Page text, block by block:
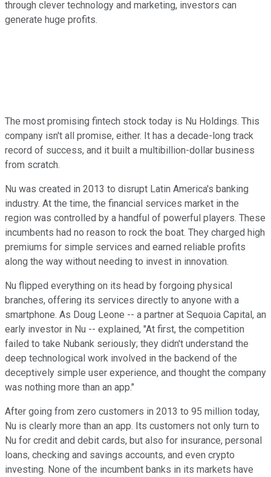
through clever technology and marketing, investors can
generate huge profits.
The most promising fintech stock today is Nu Holdings. This
company isn't all promise, either. It has a decade-long track
record of success, and it built a multibillion-dollar business
from scratch.
Nu was created in 2013 to disrupt Latin America's banking
industry. At the time, the financial services market in the
region was controlled by a handful of powerful players. These
incumbents had no reason to rock the boat. They charged high
premiums for simple services and earned reliable profits
along the way without needing to invest in innovation.
Nu flipped everything on its head by forgoing physical
branches, offering its services directly to anyone with a
smartphone. As Doug Leone -- a partner at Sequoia Capital, an
early investor in Nu -- explained, "At first, the competition
failed to take Nubank seriously; they didn't understand the
deep technological work involved in the backend of the
deceptively simple user experience, and thought the company
was nothing more than an app."
After going from zero customers in 2013 to 95 million today,
Nu is clearly more than an app. Its customers not only turn to
Nu for credit and debit cards, but also for insurance, personal
loans, checking and savings accounts, and even crypto
investing. None of the incumbent banks in its markets have